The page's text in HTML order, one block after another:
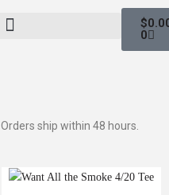
$
0
Orders ship within 48 hours.